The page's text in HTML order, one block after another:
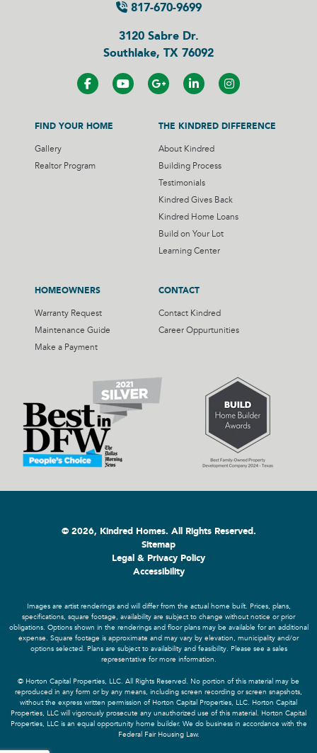
817-670-9699
3120 Sabre Dr.
Southlake, TX 76092
FIND YOUR HOME
Gallery
Realtor Program
THE KINDRED DIFFERENCE
About Kindred
Building Process
Testimonials
Kindred Gives Back
Kindred Home Loans
Build on Your Lot
Learning Center
HOMEOWNERS
Warranty Request
Maintenance Guide
Make a Payment
CONTACT
Contact Kindred
Career Oppurtunities
© 2026, Kindred Homes. All Rights Reserved.
Sitemap
Legal & Privacy Policy
Accessibility
Images are artist renderings and will differ from the actual home built. Prices, plans,
specifications, square footage, availability are subject to change without notice or prior
obligations. Options shown in the renderings and floor plans may be available for an additional
expense. Square footage is approximate and may vary by elevation, municipality and/or
options selected. Plans are subject to availability and feasibility. Please see a sales
representative for more information.
© Horton Capital Properties, LLC. All Rights Reserved. No portion of this material may be
reproduced in any form or by any means, including screen recording or screen snapshots,
without the express written permission of Horton Capital Properties, LLC. Horton Capital
Properties, LLC will vigorously prosecute any unauthorized use of this material. Horton Capital
Properties, LLC is an equal opportunity home builder. We do business in accordance with the
Federal Fair Housing Law.